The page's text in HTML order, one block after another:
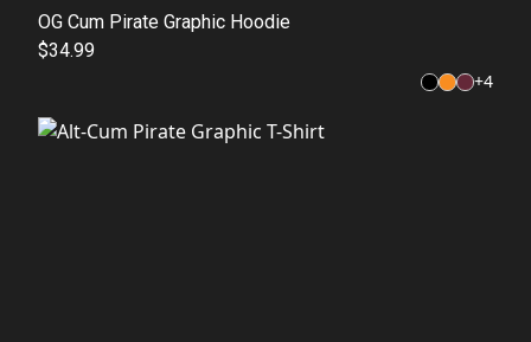
OG Cum Pirate Graphic Hoodie
$34.99
+4